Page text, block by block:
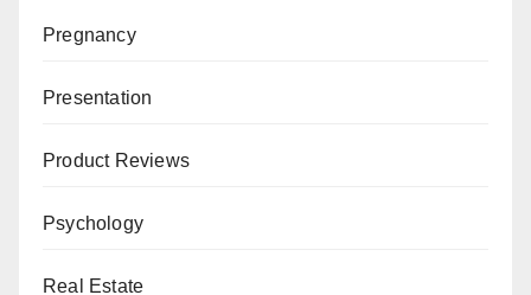
Pregnancy
Presentation
Product Reviews
Psychology
Real Estate